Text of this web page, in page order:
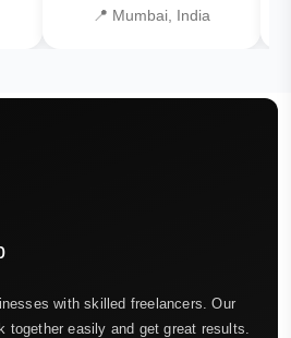
📍 Mumbai, India
with skilled freelancers. Our
together easily and get great results.